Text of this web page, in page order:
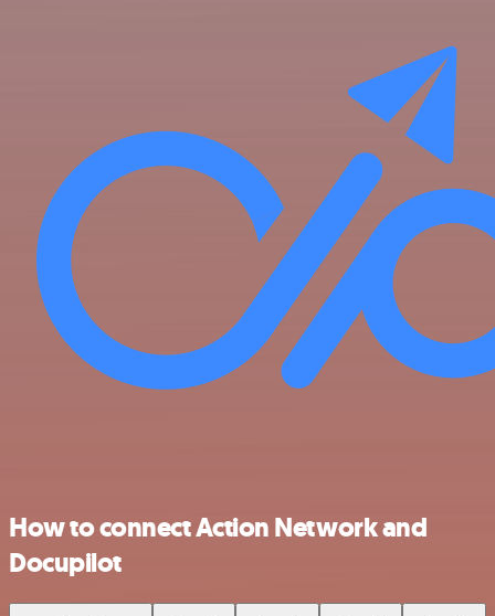
How to connect Action Network and
Docupilot